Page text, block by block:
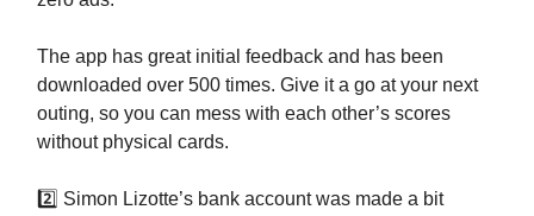
The app has great initial feedback and has been
downloaded over 500 times. Give it a go at your next
outing, so you can mess with each other’s scores
without physical cards.
2️⃣ Simon Lizotte’s bank account was made a bit